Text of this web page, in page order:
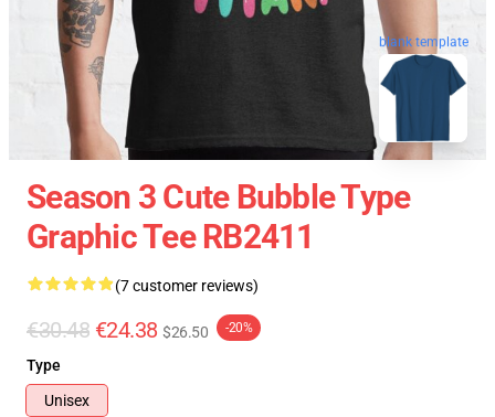
blank template
Season 3 Cute Bubble Type
Graphic Tee RB2411
(7 customer reviews)
€30.48 €24.38 $26.50 -20%
Type
Unisex